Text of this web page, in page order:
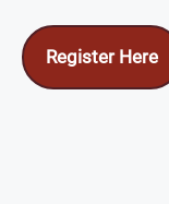
Register Here